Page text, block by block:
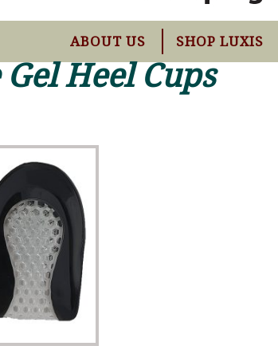
ABOUT US SHOP LUXIS
Heel Cups